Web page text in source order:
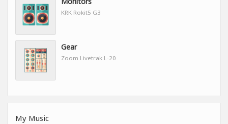
KRK Rokit5 G3
Gear
Zoom Livetrak L-20
My Music